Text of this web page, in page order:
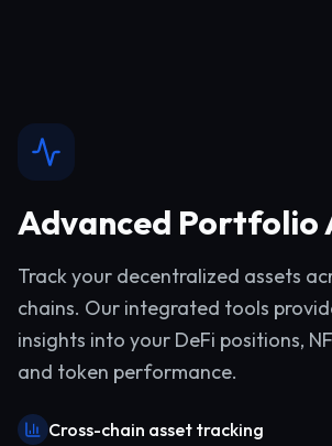
Advanced Portfolio
Track your decentralized assets
chains. Our integrated tools
insights into your DeFi positions,
and token performance.
Cross-chain asset tracking